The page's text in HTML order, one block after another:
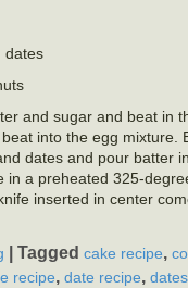
dates
and sugar and beat in
into the egg mixture.
dates and pour batter
in a preheated 325-
inserted in center
Tagged cake recipe,
recipe, date recipe, dates